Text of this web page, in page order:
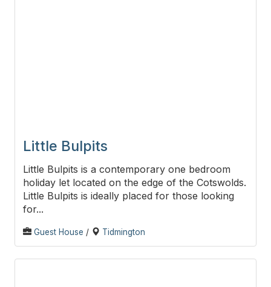
Little Bulpits
Little Bulpits is a contemporary one bedroom
holiday let located on the edge of the Cotswolds.
Little Bulpits is ideally placed for those looking
for...
Guest House / Tidmington